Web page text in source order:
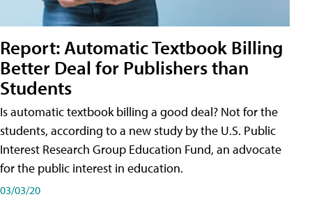
Report: Automatic Textbook Billing
Better Deal for Publishers than
Students
Is automatic textbook billing a good deal? Not for the
students, according to a new study by the U.S. Public
Interest Research Group Education Fund, an advocate
for the public interest in education.
03/03/20